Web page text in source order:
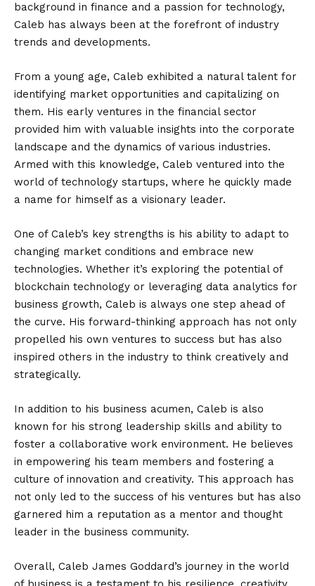
background in finance and a passion for technology,
Caleb has always been at the forefront of industry
trends and developments.
From a young age, Caleb exhibited a natural talent for
identifying market opportunities and capitalizing on
them. His early ventures in the financial sector
provided him with valuable insights into the corporate
landscape and the dynamics of various industries.
Armed with this knowledge, Caleb ventured into the
world of technology startups, where he quickly made
a name for himself as a visionary leader.
One of Caleb’s key strengths is his ability to adapt to
changing market conditions and embrace new
technologies. Whether it’s exploring the potential of
blockchain technology or leveraging data analytics for
business growth, Caleb is always one step ahead of
the curve. His forward-thinking approach has not only
propelled his own ventures to success but has also
inspired others in the industry to think creatively and
strategically.
In addition to his business acumen, Caleb is also
known for his strong leadership skills and ability to
foster a collaborative work environment. He believes
in empowering his team members and fostering a
culture of innovation and creativity. This approach has
not only led to the success of his ventures but has also
garnered him a reputation as a mentor and thought
leader in the business community.
Overall, Caleb James Goddard’s journey in the world